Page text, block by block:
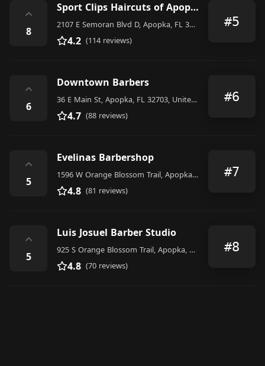
⌃
8
Sport Clips Haircuts of Apopka - Wekiva Springs
2107 E Semoran Blvd D, Apopka, FL 32703, United States
4.2 (114 reviews)
#5
⌃
6
Downtown Barbers
36 E Main St, Apopka, FL 32703, United States
4.7 (88 reviews)
#6
⌃
5
Evelinas Barbershop
1596 W Orange Blossom Trail, Apopka, FL 32712, United States
4.8 (81 reviews)
#7
⌃
5
Luis Josuel Barber Studio
925 S Orange Blossom Trail, Apopka, FL 32703, United States
4.8 (70 reviews)
#8